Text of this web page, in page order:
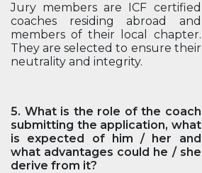
Jury members are ICF certified
coaches residing abroad and
members of their local chapter.
They are selected to ensure their
neutrality and integrity.
5. What is the role of the coach
submitting the application, what
is expected of him / her and
what advantages could he / she
derive from it?